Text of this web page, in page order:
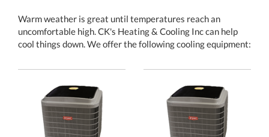
Warm weather is great until temperatures reach an
uncomfortable high. CK's Heating & Cooling Inc can help
cool things down. We offer the following cooling equipment: